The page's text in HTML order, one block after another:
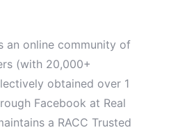
an online community of
(with 20,000+
obtained over 1
Facebook at Real
a RACC Trusted